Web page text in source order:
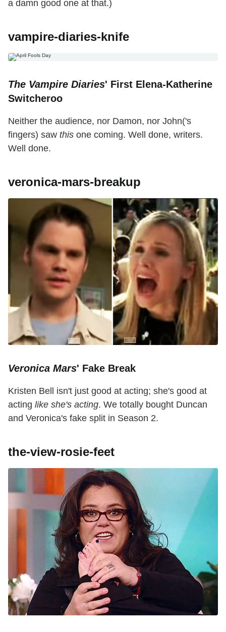
a damn good one at that.)
vampire-diaries-knife
The Vampire Diaries' First Elena-Katherine
Switcheroo
Neither the audience, nor Damon, nor John('s
fingers) saw this one coming. Well done, writers.
Well done.
veronica-mars-breakup
Veronica Mars' Fake Break
Kristen Bell isn't just good at acting; she's good at
acting like she's acting. We totally bought Duncan
and Veronica's fake split in Season 2.
the-view-rosie-feet